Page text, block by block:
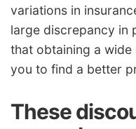
variations in
large discrepancy in
that obtaining a
you to find a better
These